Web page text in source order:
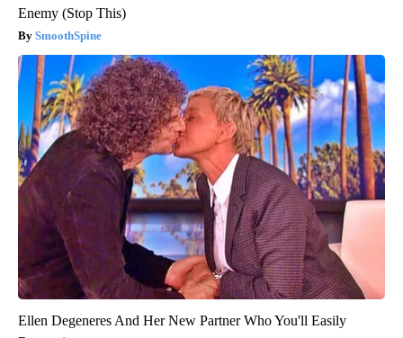
Enemy (Stop This)
SmoothSpine
Ellen Degeneres And Her New Partner Who You'll Easily